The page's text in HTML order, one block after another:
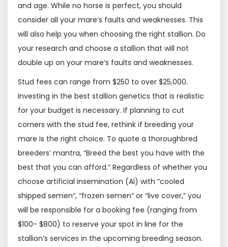
and age. While no horse is perfect, you should
consider all your mare’s faults and weaknesses. This
will also help you when choosing the right stallion. Do
your research and choose a stallion that will not
double up on your mare’s faults and weaknesses.
Stud fees can range from $250 to over $25,000.
Investing in the best stallion genetics that is realistic
for your budget is necessary. If planning to cut
corners with the stud fee, rethink if breeding your
mare is the right choice. To quote a thoroughbred
breeders’ mantra, “Breed the best you have with the
best that you can afford.” Regardless of whether you
choose artificial insemination (AI) with “cooled
shipped semen”, “frozen semen” or “live cover,” you
will be responsible for a booking fee (ranging from
$100- $800) to reserve your spot in line for the
stallion’s services in the upcoming breeding season.